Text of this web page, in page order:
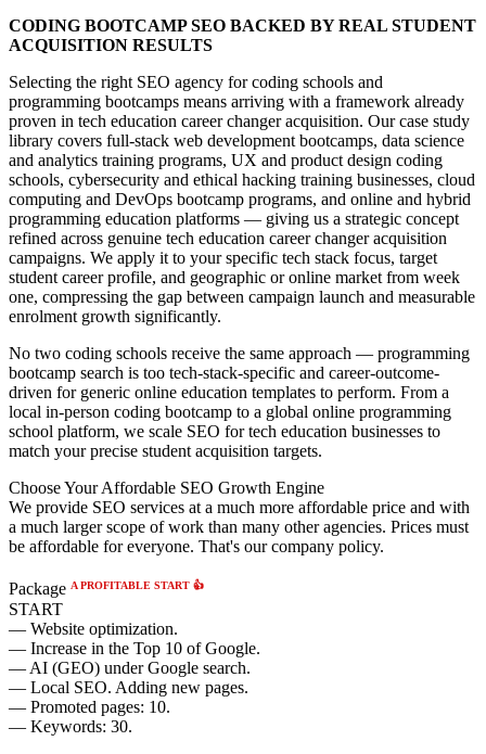
CODING BOOTCAMP SEO BACKED BY REAL STUDENT
ACQUISITION RESULTS
Selecting the right SEO agency for coding schools and
programming bootcamps means arriving with a framework already
proven in tech education career changer acquisition. Our case study
library covers full-stack web development bootcamps, data science
and analytics training programs, UX and product design coding
schools, cybersecurity and ethical hacking training businesses, cloud
computing and DevOps bootcamp programs, and online and hybrid
programming education platforms — giving us a strategic concept
refined across genuine tech education career changer acquisition
campaigns. We apply it to your specific tech stack focus, target
student career profile, and geographic or online market from week
one, compressing the gap between campaign launch and measurable
enrolment growth significantly.
No two coding schools receive the same approach — programming
bootcamp search is too tech-stack-specific and career-outcome-
driven for generic online education templates to perform. From a
local in-person coding bootcamp to a global online programming
school platform, we scale SEO for tech education businesses to
match your precise student acquisition targets.
Choose Your Affordable SEO Growth Engine
We provide SEO services at a much more affordable price and with
a much larger scope of work than many other agencies. Prices must
be affordable for everyone. That's our company policy.
Package A PROFITABLE START 👍
START
— Website optimization.
— Increase in the Top 10 of Google.
— AI (GEO) under Google search.
— Local SEO. Adding new pages.
— Promoted pages: 10.
— Keywords: 30.